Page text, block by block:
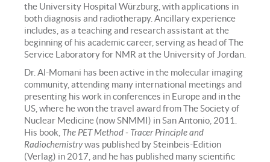
the University Hospital Würzburg, with applications in
both diagnosis and radiotherapy. Ancillary experience
includes, as a teaching and research assistant at the
beginning of his academic career, serving as head of The
Service Laboratory for NMR at the University of Jordan.
Dr. Al-Momani has been active in the molecular imaging
community, attending many international meetings and
presenting his work in conferences in Europe and in the
US, where he won the travel award from The Society of
Nuclear Medicine (now SNMMI) in San Antonio, 2011.
His book, The PET Method - Tracer Principle and
Radiochemistrywas published by Steinbeis-Edition
(Verlag) in 2017, and he has published many scientific